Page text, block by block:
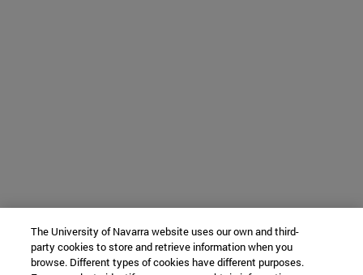
The University of Navarra website uses our own and third-
party cookies to store and retrieve information when you
browse. Different types of cookies have different purposes.